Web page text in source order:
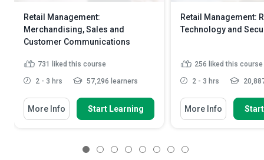
Retail Management:
Merchandising, Sales and
Customer Communications
731 liked this course
2 - 3 hrs 57,296 learners
More Info Start Learning
Retail Management:
Technology and
256 liked this course
2 - 3 hrs
More Info